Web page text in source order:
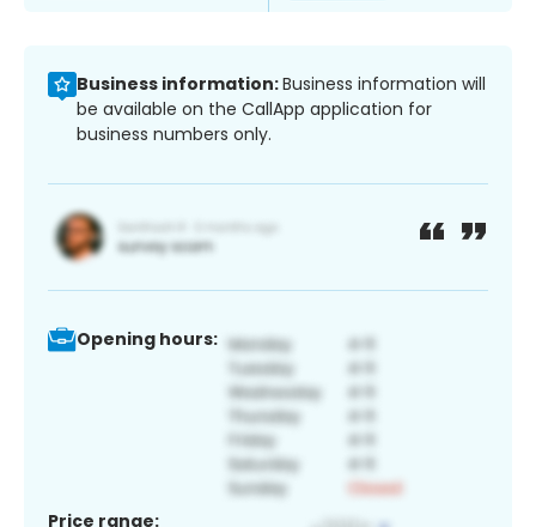
Business information:Business information will
be available on the CallApp application for
business numbers only.
Opening hours:
Price range: